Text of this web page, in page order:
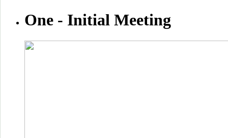
One - Initial Meeting